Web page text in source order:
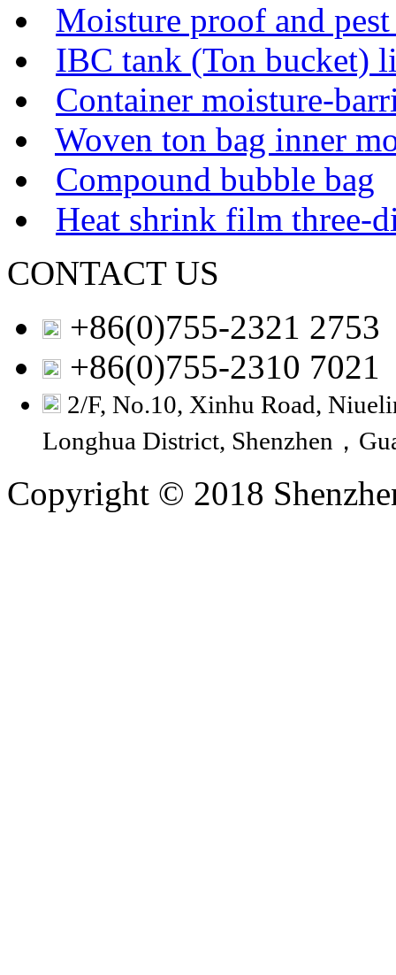
Moisture proof and
IBC tank (Ton bucket)
Container moisture-
Woven ton bag inner
Compound bubble bag
Heat shrink film three-
CONTACT US
+86(0)755-2321 2753
+86(0)755-2310 7021
2/F, No.10, Xinhu Road,
Longhua District, Shenzhen，
Copyright © 2018